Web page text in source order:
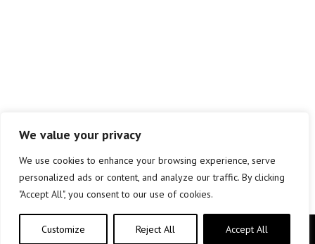
We value your privacy
We use cookies to enhance your browsing experience, serve
personalized ads or content, and analyze our traffic. By clicking
"Accept All", you consent to our use of cookies.
Customize Reject All Accept All
Copyright © elkar Argitaletxeak 2019